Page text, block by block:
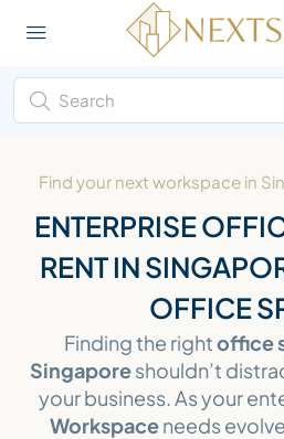
Find your next workspace in
ENTERPRISE
RENT IN
OFFICE
Finding the rightoffice
Singaporeshouldn’t
your business. As your
Workspaceneeds